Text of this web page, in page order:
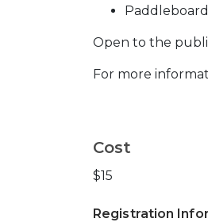
Paddleboard
Open to the
For more
Cost
$15
Registration